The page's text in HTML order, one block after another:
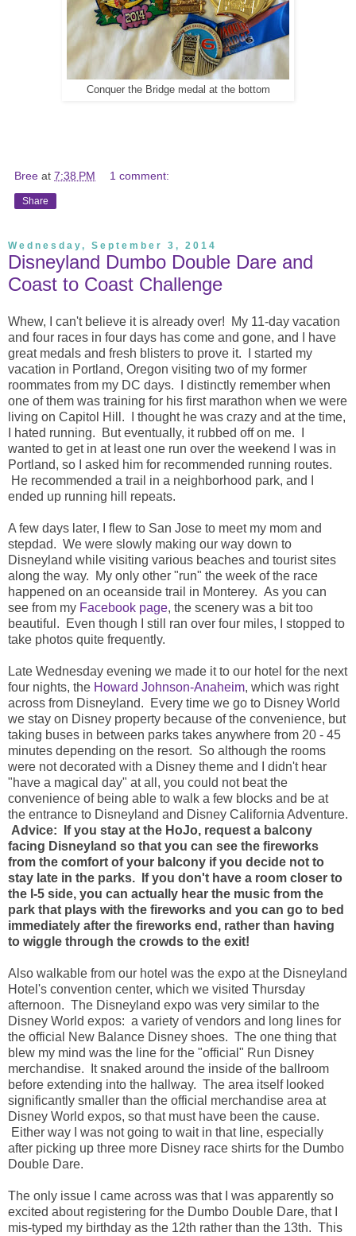
Conquer the Bridge medal at the bottom
Bree at 7:38 PM 1 comment:
Share
Wednesday, September 3, 2014
Disneyland Dumbo Double Dare and
Coast to Coast Challenge
Whew, I can't believe it is already over! My 11-day vacation
and four races in four days has come and gone, and I have
great medals and fresh blisters to prove it. I started my
vacation in Portland, Oregon visiting two of my former
roommates from my DC days. I distinctly remember when
one of them was training for his first marathon when we were
living on Capitol Hill. I thought he was crazy and at the time,
I hated running. But eventually, it rubbed off on me. I
wanted to get in at least one run over the weekend I was in
Portland, so I asked him for recommended running routes.
He recommended a trail in a neighborhood park, and I
ended up running hill repeats.
A few days later, I flew to San Jose to meet my mom and
stepdad. We were slowly making our way down to
Disneyland while visiting various beaches and tourist sites
along the way. My only other "run" the week of the race
happened on an oceanside trail in Monterey. As you can
see from my Facebook page, the scenery was a bit too
beautiful. Even though I still ran over four miles, I stopped to
take photos quite frequently.
Late Wednesday evening we made it to our hotel for the next
four nights, the Howard Johnson-Anaheim, which was right
across from Disneyland. Every time we go to Disney World
we stay on Disney property because of the convenience, but
taking buses in between parks takes anywhere from 20 - 45
minutes depending on the resort. So although the rooms
were not decorated with a Disney theme and I didn't hear
"have a magical day" at all, you could not beat the
convenience of being able to walk a few blocks and be at
the entrance to Disneyland and Disney California Adventure.
Advice: If you stay at the HoJo, request a balcony
facing Disneyland so that you can see the fireworks
from the comfort of your balcony if you decide not to
stay late in the parks. If you don't have a room closer to
the I-5 side, you can actually hear the music from the
park that plays with the fireworks and you can go to bed
immediately after the fireworks end, rather than having
to wiggle through the crowds to the exit!
Also walkable from our hotel was the expo at the Disneyland
Hotel's convention center, which we visited Thursday
afternoon. The Disneyland expo was very similar to the
Disney World expos: a variety of vendors and long lines for
the official New Balance Disney shoes. The one thing that
blew my mind was the line for the "official" Run Disney
merchandise. It snaked around the inside of the ballroom
before extending into the hallway. The area itself looked
significantly smaller than the official merchandise area at
Disney World expos, so that must have been the cause.
Either way I was not going to wait in that line, especially
after picking up three more Disney race shirts for the Dumbo
Double Dare.
The only issue I came across was that I was apparently so
excited about registering for the Dumbo Double Dare, that I
mis-typed my birthday as the 12th rather than the 13th. This